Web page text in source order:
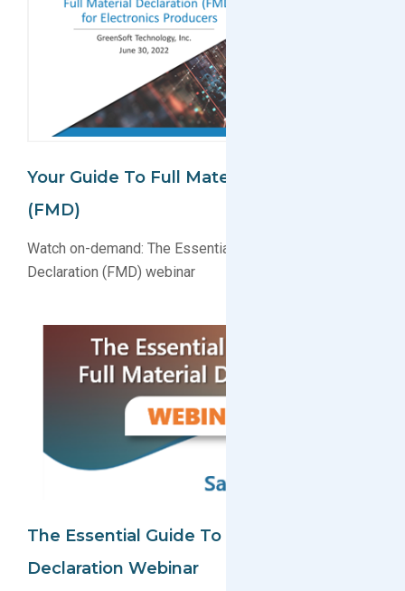
Your Guide To Full Material Declaration
(FMD)
Watch on-demand: The Essential Guide to Full Material
Declaration (FMD) webinar
The Essential Guide To Full Material
Declaration Webinar